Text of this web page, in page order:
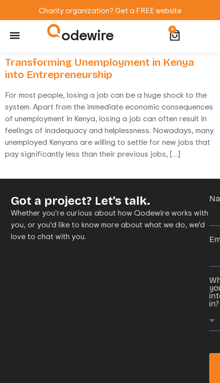
Charity organization? Get a FREE website
odewire 0
Transforming Unemployment in Kenya
into Entrepreneurship
For most people, losing a job can be a huge shock to the
system. Apart from the immediate economic consequences
of unemployment in Kenya, losing a job can often result in
feelings of inadequacy and helplessness. Nowadays, many
unemployed Kenyans are willing to settle for new jobs that
pay significantly less than their previous jobs, […]
Got a project? Let’s talk.
Whether you’re curious about how Qodewire works with
you, or you’d like to know more about what we do, we’d
love to chat with you.
in?